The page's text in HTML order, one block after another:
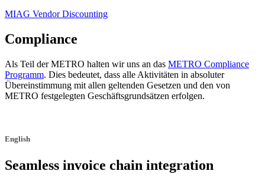
MIAG Vendor Discounting
Compliance
Als Teil der METRO halten wir uns an das METRO Compliance
Programm. Dies bedeutet, dass alle Aktivitäten in absoluter
Übereinstimmung mit allen geltenden Gesetzen und den von
METRO festgelegten Geschäftsgrundsätzen erfolgen.
English
Seamless invoice chain integration